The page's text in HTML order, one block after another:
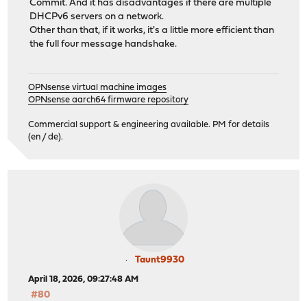
Commit. And it has disadvantages if there are multiple
DHCPv6 servers on a network.
Other than that, if it works, it's a little more efficient than
the full four message handshake.
OPNsense virtual machine images
OPNsense aarch64 firmware repository
Commercial support & engineering available. PM for details
(en / de).
Taunt9930
April 18, 2026, 09:27:48 AM
#80